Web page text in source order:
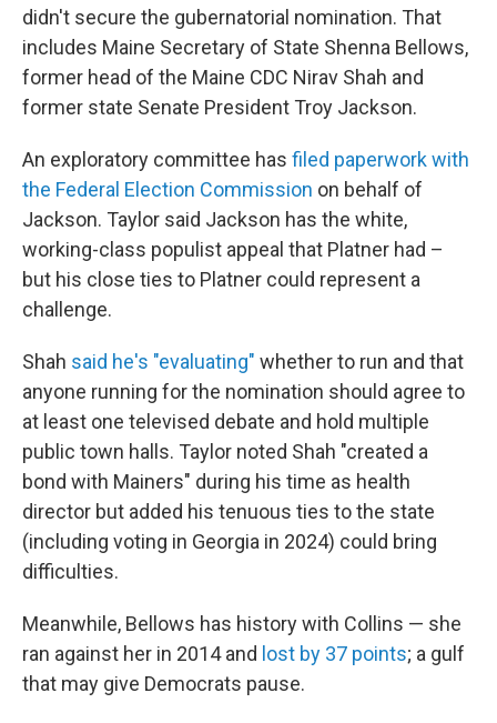
didn't secure the gubernatorial nomination. That
includes Maine Secretary of State Shenna Bellows,
former head of the Maine CDC Nirav Shah and
former state Senate President Troy Jackson.
An exploratory committee has filed paperwork with
the Federal Election Commission on behalf of
Jackson. Taylor said Jackson has the white,
working-class populist appeal that Platner had –
but his close ties to Platner could represent a
challenge.
Shah said he's "evaluating" whether to run and that
anyone running for the nomination should agree to
at least one televised debate and hold multiple
public town halls. Taylor noted Shah "created a
bond with Mainers" during his time as health
director but added his tenuous ties to the state
(including voting in Georgia in 2024) could bring
difficulties.
Meanwhile, Bellows has history with Collins — she
ran against her in 2014 and lost by 37 points; a gulf
that may give Democrats pause.